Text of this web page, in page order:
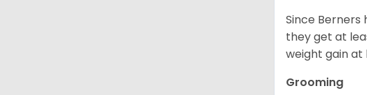
Since
they get at
weight gain at
Grooming